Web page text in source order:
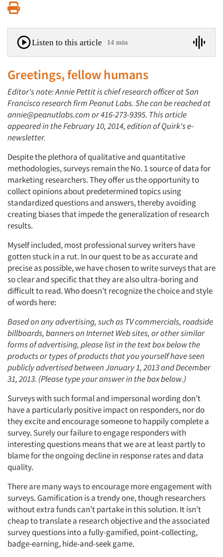
Listen to this article 14 min
Greetings, fellow humans
Editor's note: Annie Pettit is chief research officer at San
Francisco research firm Peanut Labs. She can be reached at
annie@peanutlabs.com or 416-273-9395. This article
appeared in the February 10, 2014, edition of Quirk's e-
newsletter.
Despite the plethora of qualitative and quantitative
methodologies, surveys remain the No. 1 source of data for
marketing researchers. They offer us the opportunity to
collect opinions about predetermined topics using
standardized questions and answers, thereby avoiding
creating biases that impede the generalization of research
results.
Myself included, most professional survey writers have
gotten stuck in a rut. In our quest to be as accurate and
precise as possible, we have chosen to write surveys that are
so clear and specific that they are also ultra-boring and
difficult to read. Who doesn’t recognize the choice and style
of words here:
Based on any advertising, such as TV commercials, roadside
billboards, banners on Internet Web sites, or other similar
forms of advertising, please list in the text box below the
products or types of products that you yourself have seen
publicly advertised between January 1, 2013 and December
31, 2013. (Please type your answer in the box below.)
Surveys with such formal and impersonal wording don’t
have a particularly positive impact on responders, nor do
they excite and encourage someone to happily complete a
survey. Surely our failure to engage responders with
interesting questions means that we are at least partly to
blame for the ongoing decline in response rates and data
quality.
There are many ways to encourage more engagement with
surveys. Gamification is a trendy one, though researchers
without extra funds can’t partake in this solution. It isn’t
cheap to translate a research objective and the associated
survey questions into a fully-gamified, point-collecting,
badge-earning, hide-and-seek game.